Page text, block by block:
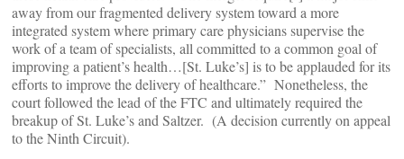
away from our fragmented delivery system toward a more
integrated system where primary care physicians supervise the
work of a team of specialists, all committed to a common goal of
improving a patient’s health…[St. Luke’s] is to be applauded for its
efforts to improve the delivery of healthcare.” Nonetheless, the
court followed the lead of the FTC and ultimately required the
breakup of St. Luke’s and Saltzer. (A decision currently on appeal
to the Ninth Circuit).